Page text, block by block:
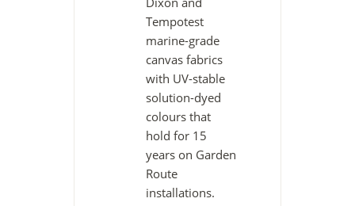
Tempotest
marine-grade
canvas fabrics
with UV-stable
solution-dyed
colours that
hold for 15
years on Garden
Route
installations.